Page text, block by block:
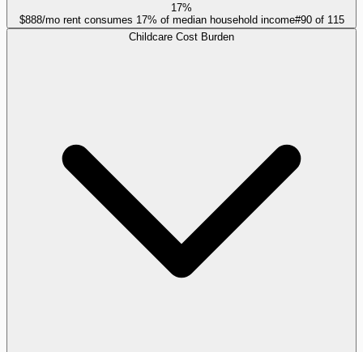
17%
$888/mo rent consumes 17% of median household income#90of 115
Childcare Cost Burden